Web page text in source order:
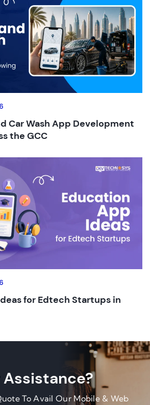
Car Wash App Development
the GCC
for Edtech Startups in
Assistance?
To Avail Our Mobile & Web